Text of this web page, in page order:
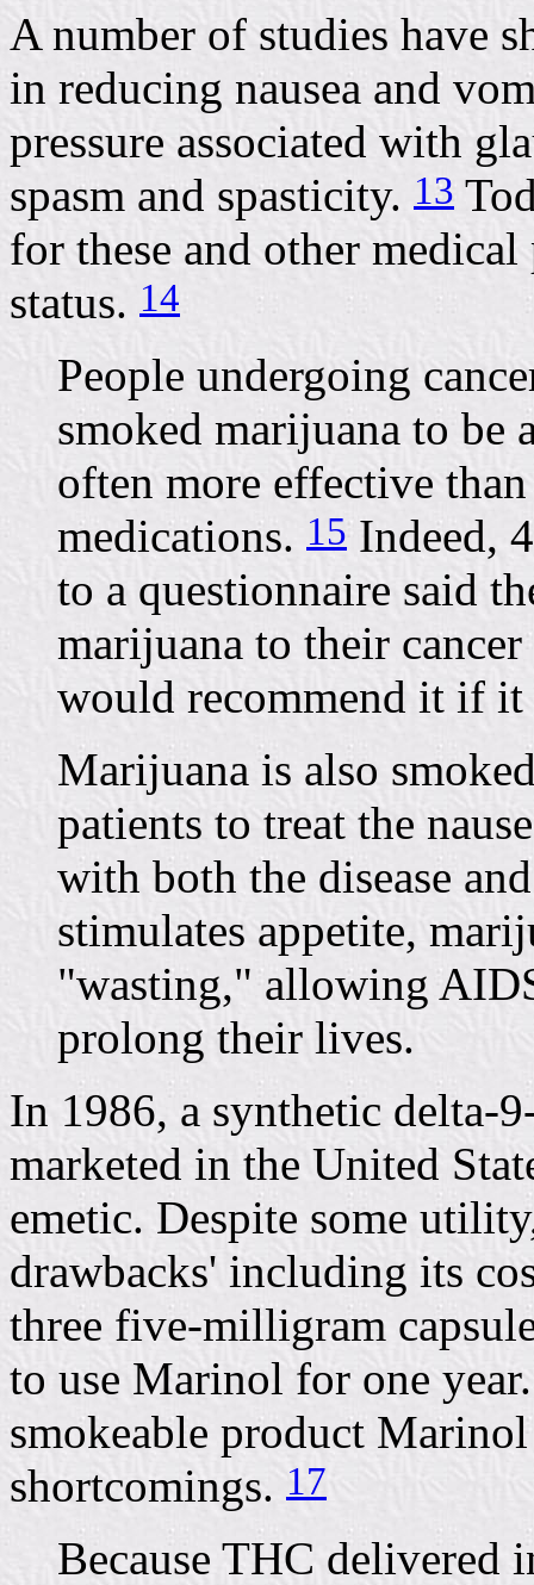
A number of studies have
in reducing nausea and
pressure associated with
spasm and spasticity. 13
for these and other
status. 14
People undergoing
smoked marijuana to be
often more effective
medications. 15 Indeed,
to a questionnaire said
marijuana to their
would recommend it if
Marijuana is also
patients to treat the
with both the disease
stimulates appetite,
"wasting," allowing
prolong their lives.
In 1986, a synthetic delta-
marketed in the United
emetic. Despite some
drawbacks' including its
three five-milligram
to use Marinol for one
smokeable product
shortcomings. 17
Because THC delivered